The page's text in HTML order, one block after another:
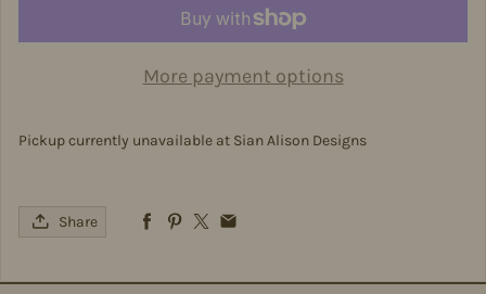
More payment options
Pickup currently unavailable at Sian Alison Designs
Share